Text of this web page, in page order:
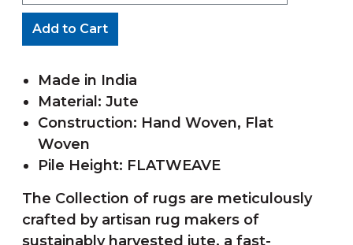
Add to Cart
Made in India
Material: Jute
Construction: Hand Woven, Flat
Woven
Pile Height: FLATWEAVE
The Collection of rugs are meticulously
crafted by artisan rug makers of
sustainably harvested jute, a fast-